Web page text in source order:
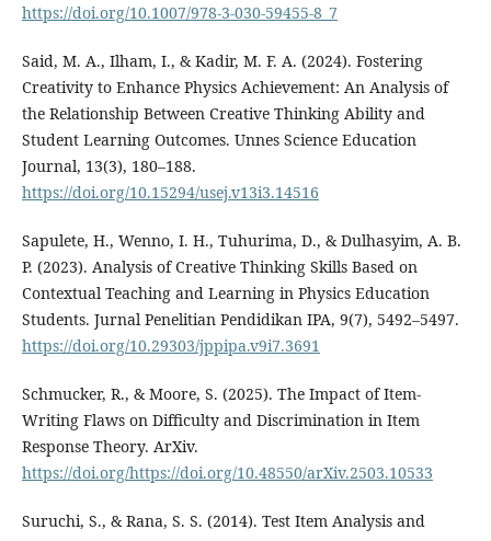
https://doi.org/10.1007/978-3-030-59455-8_7
Said, M. A., Ilham, I., & Kadir, M. F. A. (2024). Fostering
Creativity to Enhance Physics Achievement: An Analysis of
the Relationship Between Creative Thinking Ability and
Student Learning Outcomes. Unnes Science Education
Journal, 13(3), 180–188.
https://doi.org/10.15294/usej.v13i3.14516
Sapulete, H., Wenno, I. H., Tuhurima, D., & Dulhasyim, A. B.
P. (2023). Analysis of Creative Thinking Skills Based on
Contextual Teaching and Learning in Physics Education
Students. Jurnal Penelitian Pendidikan IPA, 9(7), 5492–5497.
https://doi.org/10.29303/jppipa.v9i7.3691
Schmucker, R., & Moore, S. (2025). The Impact of Item-
Writing Flaws on Difficulty and Discrimination in Item
Response Theory. ArXiv.
https://doi.org/https://doi.org/10.48550/arXiv.2503.10533
Suruchi, S., & Rana, S. S. (2014). Test Item Analysis and